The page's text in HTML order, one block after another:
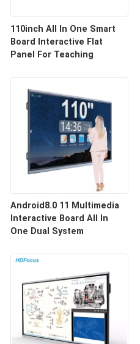
110inch All In One Smart
Board Interactive Flat
Panel For Teaching
Android8.0 11 Multimedia
Interactive Board All In
One Dual System